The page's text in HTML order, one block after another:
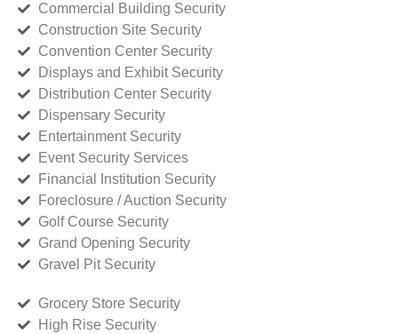
Commercial Building Security
Construction Site Security
Convention Center Security
Displays and Exhibit Security
Distribution Center Security
Dispensary Security
Entertainment Security
Event Security Services
Financial Institution Security
Foreclosure / Auction Security
Golf Course Security
Grand Opening Security
Gravel Pit Security
Grocery Store Security
High Rise Security